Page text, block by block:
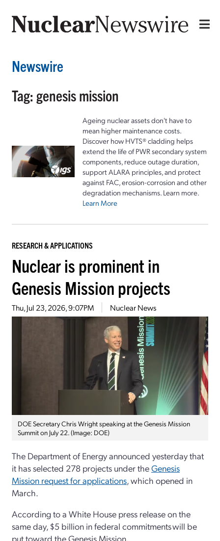
Newswire
Tag: genesis mission
Ageing nuclear assets don't have to
mean higher maintenance costs.
Discover how HVTS® cladding helps
extend the life of PWR secondary system
components, reduce outage duration,
support ALARA principles, and protect
against FAC, erosion-corrosion and other
degradation mechanisms. Learn more.
Learn More
RESEARCH & APPLICATIONS
Nuclear is prominent in
Genesis Mission projects
Thu, Jul 23, 2026, 9:07PM Nuclear News
DOE Secretary Chris Wright speaking at the Genesis Mission
Summit on July 22. (Image: DOE)
The Department of Energy announced yesterday that
it hasselected 278 projects under theGenesis
Mission request for applications,which opened in
March.
According to a White House press releaseon the
same day, $5 billion infederal commitmentswill be
put toward the Genesis Mission.